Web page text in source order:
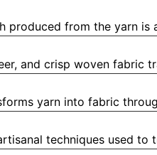
produced from the yarn is
and crisp woven fabric
yarn into fabric
techniques used to